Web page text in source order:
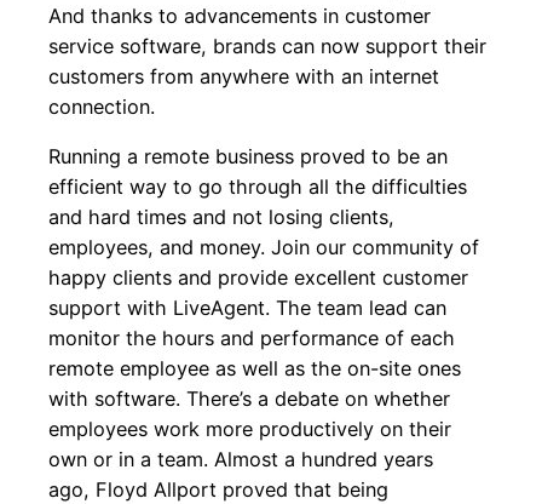
And thanks to advancements in customer
service software, brands can now support their
customers from anywhere with an internet
connection.
Running a remote business proved to be an
efficient way to go through all the difficulties
and hard times and not losing clients,
employees, and money. Join our community of
happy clients and provide excellent customer
support with LiveAgent. The team lead can
monitor the hours and performance of each
remote employee as well as the on-site ones
with software. There’s a debate on whether
employees work more productively on their
own or in a team. Almost a hundred years
ago, Floyd Allport proved that being